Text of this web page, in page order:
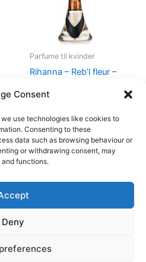
Consent
use technologies like cookies to
Consenting to these
data such as browsing behaviour or
or withdrawing consent, may
functions.
Deny
Parfume til kvinder
Rihanna – Reb’l fleur –
© 2026
Shop
Policy (EU)